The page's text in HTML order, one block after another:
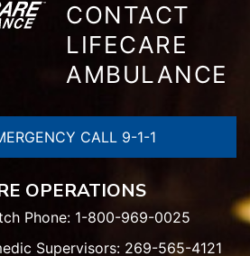
CONTACT
LIFECARE
AMBULANCE
CALL 9-1-1
OPERATIONS
Phone: 1-800-969-0025
Supervisors: 269-565-4121